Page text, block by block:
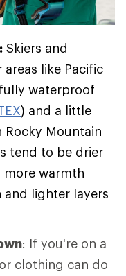
Skiers and
like Pacific
waterproof
) and a little
Rocky Mountain
tend to be drier
more warmth
and lighter layers
: If you're on a
clothing can do